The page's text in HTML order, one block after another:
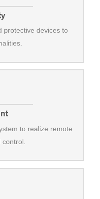
protective devices to
to realize remote